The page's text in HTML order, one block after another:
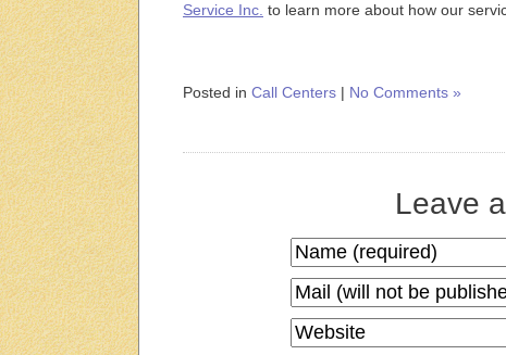
Service Inc. to learn more about how our
Posted in Call Centers | No Comments »
Leave